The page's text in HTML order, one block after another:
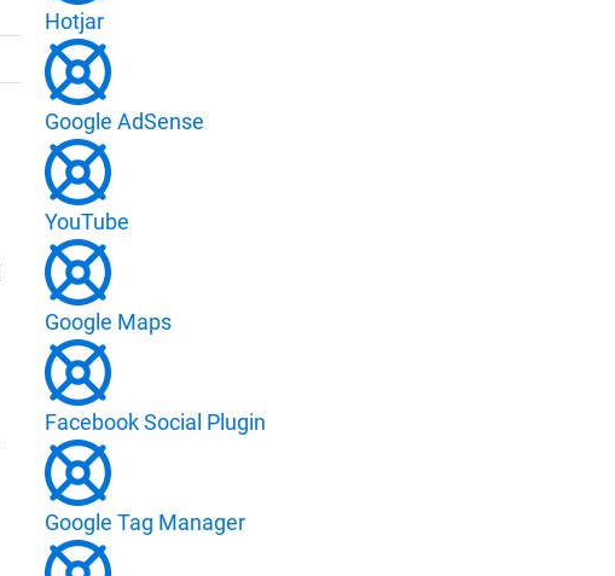
Hotjar
Google AdSense
YouTube
Google Maps
Facebook Social Plugin
Google Tag Manager